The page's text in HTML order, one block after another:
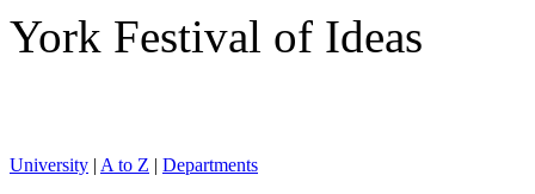
York Festival of Ideas
University | A to Z | Departments